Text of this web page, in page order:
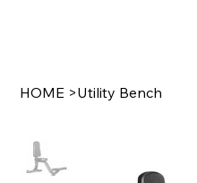
HOME >Utility Bench